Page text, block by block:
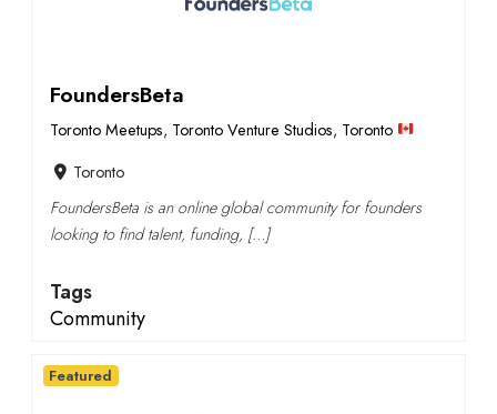
FoundersBeta
Toronto Meetups, Toronto Venture Studios, Toronto
Toronto
FoundersBeta is an online global community for founders
looking to find talent, funding, […]
Tags
Community
Featured